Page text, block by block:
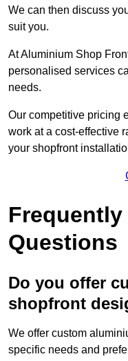
We can then discuss
suit you.
At Aluminium Shop
personalised services
needs.
Our competitive pricing
work at a cost-effective
your shopfront
Frequently
Questions
Do you offer
shopfront
We offer custom
specific needs and